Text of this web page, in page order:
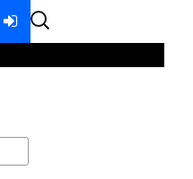
Search
for: